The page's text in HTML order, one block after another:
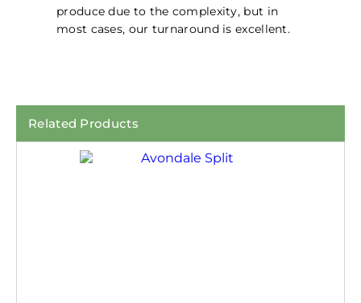
produce due to the complexity, but in
most cases, our turnaround is excellent.
Related Products